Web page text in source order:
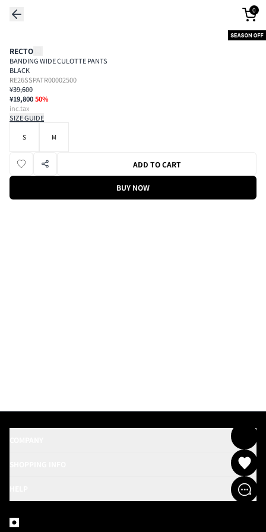
0
RECTO
BANDING WIDE CULOTTE PANTS
BLACK
RE26SSPATR00002500
¥39,600
¥19,80050%
inc.tax
SIZE GUIDE
S M
ADD TO CART
BUY NOW